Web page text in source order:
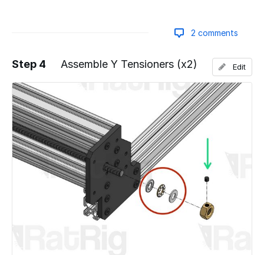
2 comments
Step 4 Assemble Y Tensioners (x2) Edit